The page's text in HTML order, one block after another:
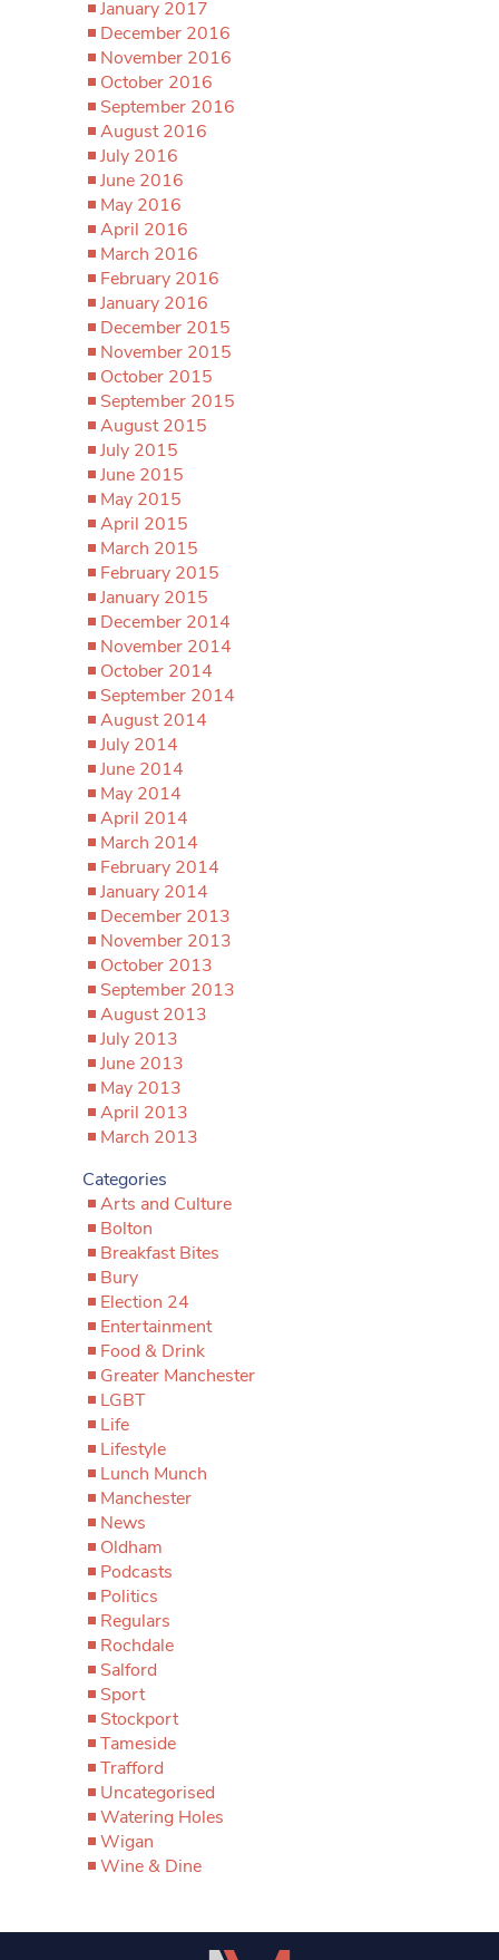
January 2017
December 2016
November 2016
October 2016
September 2016
August 2016
July 2016
June 2016
May 2016
April 2016
March 2016
February 2016
January 2016
December 2015
November 2015
October 2015
September 2015
August 2015
July 2015
June 2015
May 2015
April 2015
March 2015
February 2015
January 2015
December 2014
November 2014
October 2014
September 2014
August 2014
July 2014
June 2014
May 2014
April 2014
March 2014
February 2014
January 2014
December 2013
November 2013
October 2013
September 2013
August 2013
July 2013
June 2013
May 2013
April 2013
March 2013
Categories
Arts and Culture
Bolton
Breakfast Bites
Bury
Election 24
Entertainment
Food & Drink
Greater Manchester
LGBT
Life
Lifestyle
Lunch Munch
Manchester
News
Oldham
Podcasts
Politics
Regulars
Rochdale
Salford
Sport
Stockport
Tameside
Trafford
Uncategorised
Watering Holes
Wigan
Wine & Dine